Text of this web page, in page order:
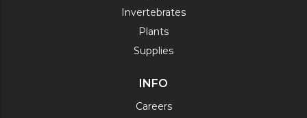
Invertebrates
Plants
Supplies
INFO
Careers